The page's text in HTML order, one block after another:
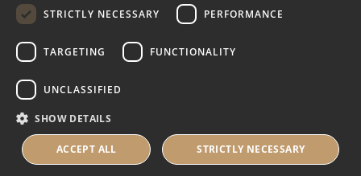
© 2025 IHRB All rights reserved.
Irish Horseracing Regulatory Board Company Limited by Guarantee
The Curragh, Curragh, Kildare, Ireland R56 Y668
Reg. Number: 606527
Privacy PolicyCookies Settings
STRICTLY NECESSARY
PERFORMANCE
TARGETING FUNCTIONALITY
UNCLASSIFIED
SHOW DETAILS
ACCEPT ALL STRICTLY NECESSARY